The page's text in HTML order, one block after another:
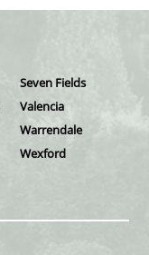
Seven Fields
Valencia
Warrendale
Wexford